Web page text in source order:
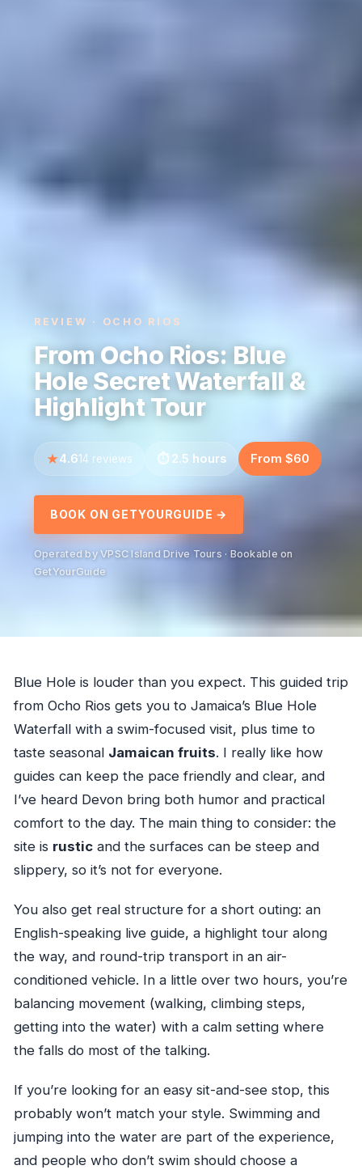
REVIEW · OCHO RIOS
From Ocho Rios: Blue
Hole Secret Waterfall &
Highlight Tour
4.614 reviews 2.5 hours From $60
BOOK ON GETYOURGUIDE →
Operated by VPSC Island Drive Tours · Bookable on
GetYourGuide
Blue Hole is louder than you expect. This guided trip
from Ocho Rios gets you to Jamaica’s Blue Hole
Waterfall with a swim-focused visit, plus time to
taste seasonal Jamaican fruits. I really like how
guides can keep the pace friendly and clear, and
I’ve heard Devon bring both humor and practical
comfort to the day. The main thing to consider: the
site is rusticand the surfaces can be steep and
slippery, so it’s not for everyone.
You also get real structure for a short outing: an
English-speaking live guide, a highlight tour along
the way, and round-trip transport in an air-
conditioned vehicle. In a little over two hours, you’re
balancing movement (walking, climbing steps,
getting into the water) with a calm setting where
the falls do most of the talking.
If you’re looking for an easy sit-and-see stop, this
probably won’t match your style. Swimming and
jumping into the water are part of the experience,
and people who don’t swim should choose a